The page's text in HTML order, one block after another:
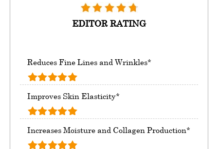
EDITOR RATING
Reduces Fine Lines and Wrinkles*
Improves Skin Elasticity*
Increases Moisture and Collagen Production*